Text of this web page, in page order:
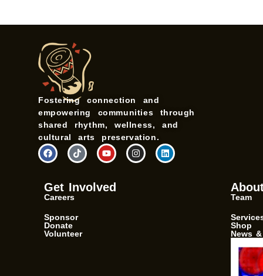
Fostering connection and
empowering communities through
shared rhythm, wellness, and
cultural arts preservation.
F
a
c
b
o
o
T
i
k
o
k
Y
o
u
u
b
I
n
s
L
i
n
Get Involved
Careers
Sponsor
Donate
Volunteer
Team
Shop
News